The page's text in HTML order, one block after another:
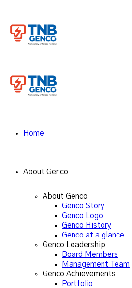
Home
About Genco
About Genco
Genco Story
Genco Logo
Genco History
Genco at a glance
Genco Leadership
Board Members
Management Team
Genco Achievements
Portfolio